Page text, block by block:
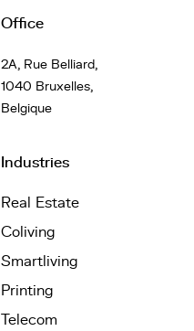
Office
2A, Rue Belliard,
1040 Bruxelles,
Belgique
Industries
Real Estate
Coliving
Smartliving
Printing
Telecom